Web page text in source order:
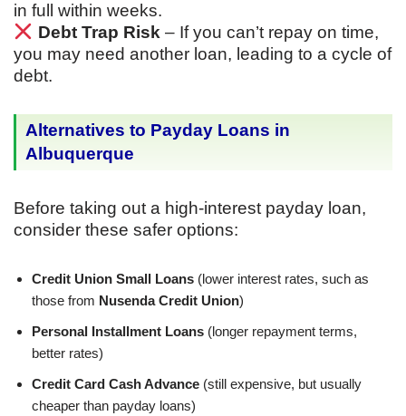
in full within weeks.
Debt Trap Risk– If you can’t repay on time,
you may need another loan, leading to a cycle of
debt.
Alternatives to Payday Loans in
Albuquerque
Before taking out a high-interest payday loan,
consider these safer options:
Credit Union Small Loans (lower interest rates, such as
those from Nusenda Credit Union)
Personal Installment Loans (longer repayment terms,
better rates)
Credit Card Cash Advance (still expensive, but usually
cheaper than payday loans)